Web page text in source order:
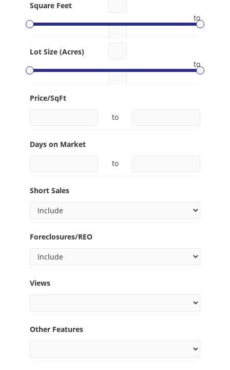
Square Feet
to
Lot Size (Acres)
to
Price/SqFt
to
Days on Market
to
Short Sales
Foreclosures/REO
Views
Other Features